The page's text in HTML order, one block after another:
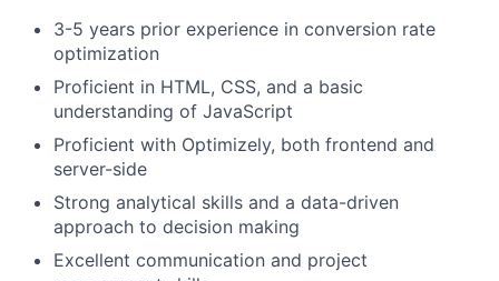
3-5 years prior experience in conversion rate
optimization
Proficient in HTML, CSS, and a basic
understanding of JavaScript
Proficient with Optimizely, both frontend and
server-side
Strong analytical skills and a data-driven
approach to decision making
Excellent communication and project